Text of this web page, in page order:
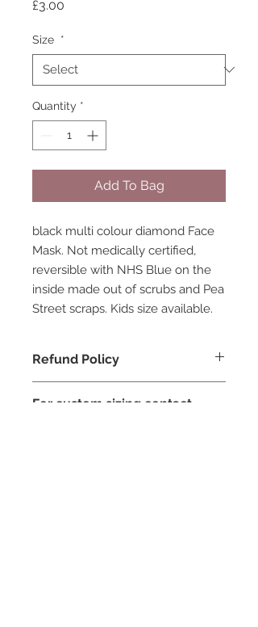
£3.00
Size *
Quantity *
Add To Bag
black multi colour diamond Face
Mask. Not medically certified,
reversible with NHS Blue on the
inside made out of scrubs and Pea
Street scraps. Kids size available.
Refund Policy
For custom sizing contact